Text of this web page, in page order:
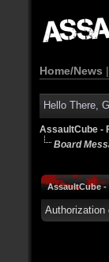
Home/News |
Hello There,
AssaultCube -
Board
AssaultCube -
Authorization